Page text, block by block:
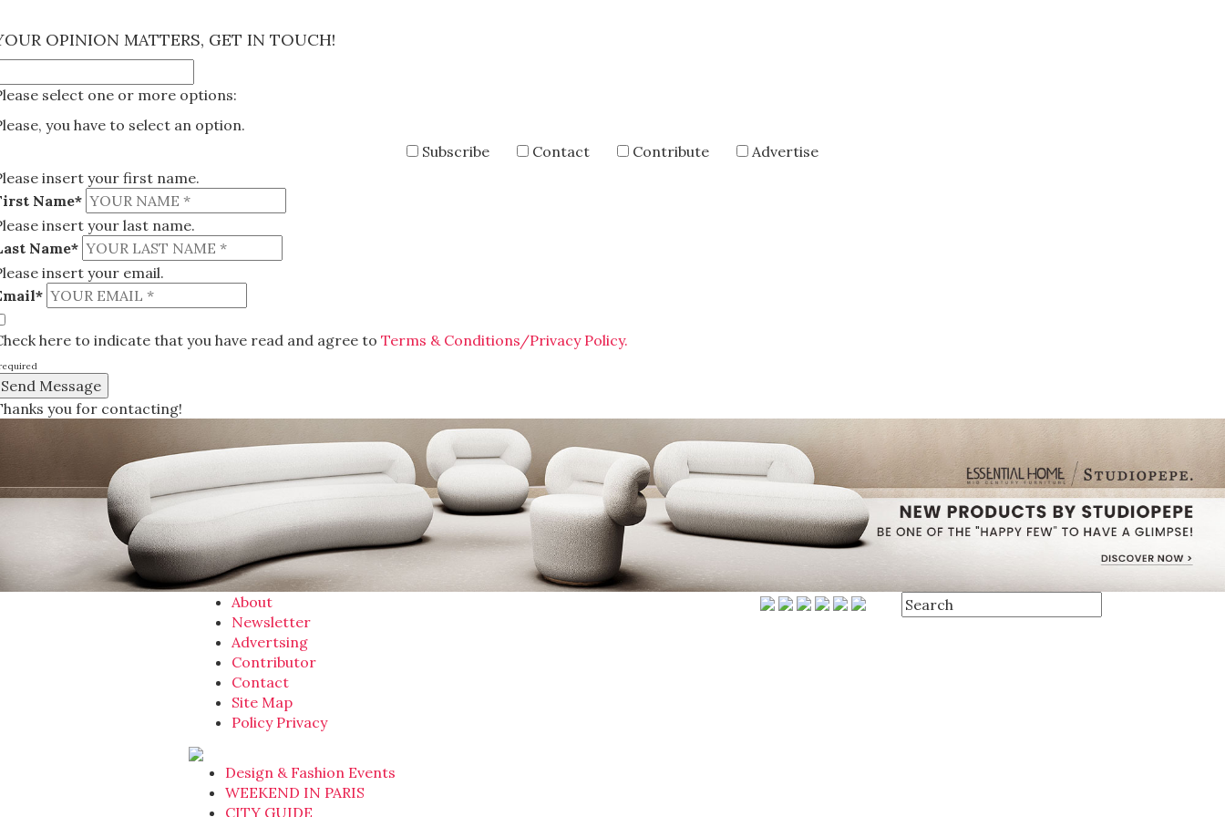
OPINION MATTERS, GET IN TOUCH!
select one or more options:
you have to select an option.
Subscribe
Contact Contribute
Advertise
insert your first name.
Name*
insert your last name.
Name*
insert your email.
here to indicate that you have read and agree to Terms & Conditions/Privacy Policy.
you for contacting!
About
Newsletter
Advertsing
Contributor
Contact
Site Map
Policy Privacy
Design & Fashion Events
WEEKEND IN PARIS
CITY GUIDE